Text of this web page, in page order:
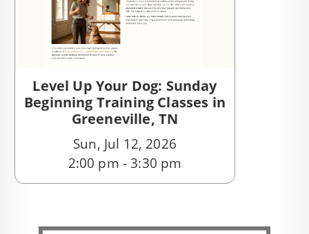
Level Up Your Dog: Sunday
Beginning Training Classes in
Greeneville, TN
Sun, Jul 12, 2026
2:00 pm - 3:30 pm